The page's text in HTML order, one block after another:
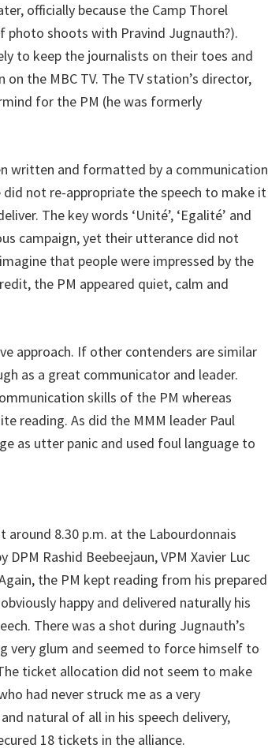
officially because the Camp Thorel
photo shoots with Pravind Jugnauth?).
to keep the journalists on their toes and
the MBC TV. The TV station’s director,
for the PM (he was formerly
written and formatted by a communication
not re-appropriate the speech to make it
The key words ‘Unité’, ‘Egalité’ and
campaign, yet their utterance did not
that people were impressed by the
the PM appeared quiet, calm and
approach. If other contenders are similar
as a great communicator and leader.
skills of the PM whereas
reading. As did the MMM leader Paul
as utter panic and used foul language to
8.30 p.m. at the Labourdonnais
Rashid Beebeejaun, VPM Xavier Luc
the PM kept reading from his prepared
happy and delivered naturally his
There was a shot during Jugnauth’s
very glum and seemed to force himself to
ticket allocation did not seem to make
had never struck me as a very
natural of all in his speech delivery,
18 tickets in the alliance.